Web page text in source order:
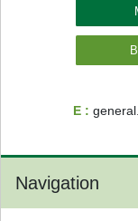
E :
Navigation